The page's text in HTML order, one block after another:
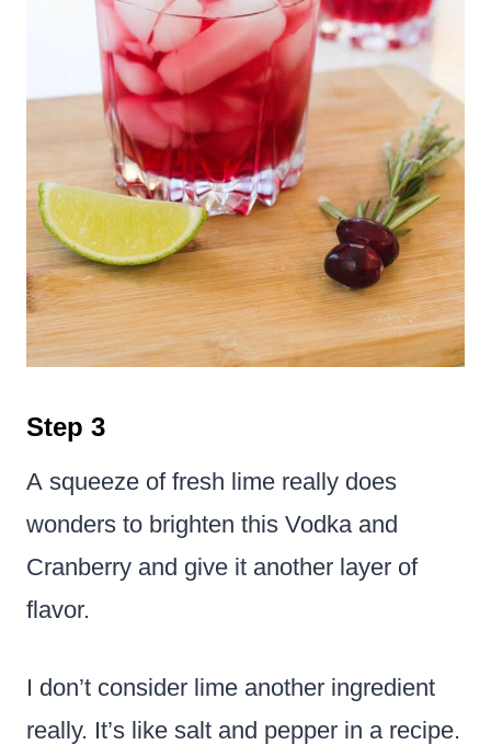
Step 3
A squeeze of fresh lime really does
wonders to brighten this Vodka and
Cranberry and give it another layer of
flavor.
I don’t consider lime another ingredient
really. It’s like salt and pepper in a recipe.